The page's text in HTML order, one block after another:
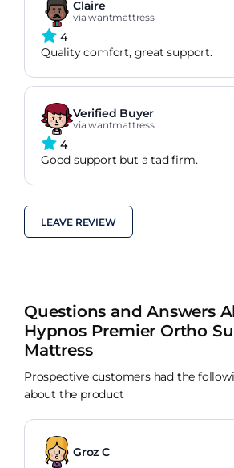
Claire
via wantmattress
4
Quality comfort, great support.
Verified Buyer
via wantmattress
4
Good support but a tad firm.
LEAVE REVIEW
Questions and Answers
Hypnos Premier Ortho
Mattress
Prospective customers had the
about the product
Groz C